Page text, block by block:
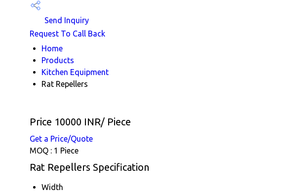
Send Inquiry
Request To Call Back
Home
Products
Kitchen Equipment
Rat Repellers
Price 10000 INR/ Piece
Get a Price/Quote
MOQ : 1 Piece
Rat Repellers Specification
Width